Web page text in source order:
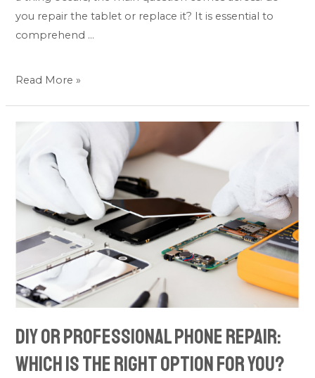
you repair the tablet or replace it? It is essential to
comprehend …
Read More »
DIY or Professional Phone Repair:
Which Is the Right Option for You?
Professional
Repair:
Is
Right
Option
You?